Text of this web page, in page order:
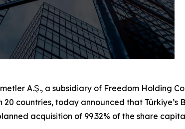
A.Ş., a subsidiary of Freedom Holding
countries, today announced that Türkiye’s
acquisition of 99.32% of the share